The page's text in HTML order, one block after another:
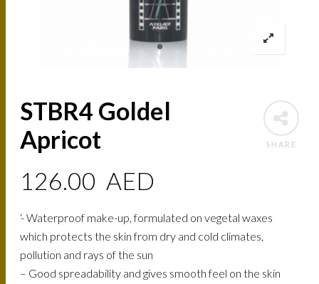
SHARE
STBR4 Goldel
Apricot
126.00 AED
‘- Waterproof make-up, formulated on vegetal waxes
which protects the skin from dry and cold climates,
pollution and rays of the sun
– Good spreadability and gives smooth feel on the skin